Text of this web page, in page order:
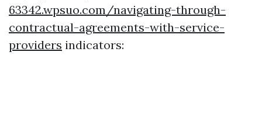
63342.wpsuo.com/navigating-through-
contractual-agreements-with-service-
providers indicators: